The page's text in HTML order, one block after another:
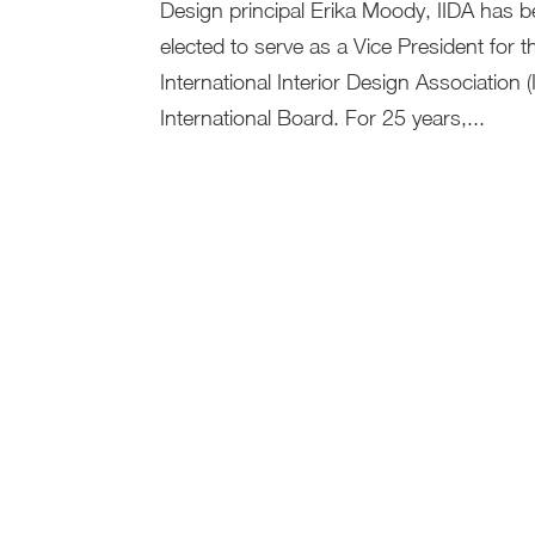
Design principal Erika Moody, IIDA has
elected to serve as a Vice President for
International Interior Design Association
International Board. For 25 years,...